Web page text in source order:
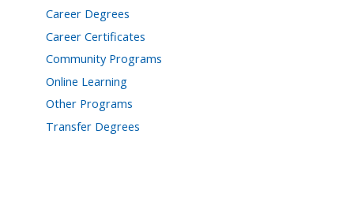
Career Degrees
Career Certificates
Community Programs
Online Learning
Other Programs
Transfer Degrees